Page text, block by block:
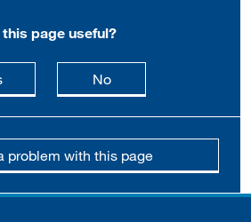
this page useful?
this page is useful
Nothis page is not
problem with this page